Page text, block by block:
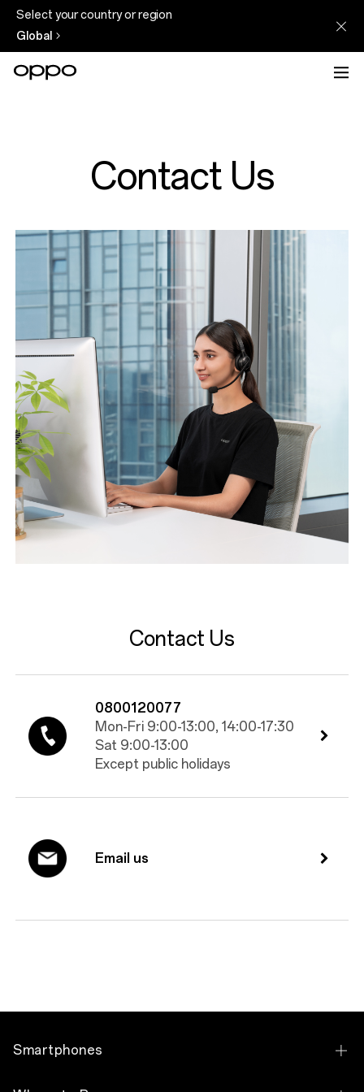
Select your country or region
Global
Contact Us
Contact Us
0800120077
Mon-Fri 9:00-13:00, 14:00-17:30
Sat 9:00-13:00
Except public holidays
Email us
Smartphones
OPPO Reno10 5G